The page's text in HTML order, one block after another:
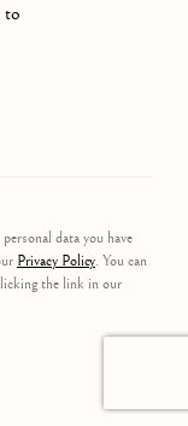
to
data you have
Privacy Policy. You can
the link in our